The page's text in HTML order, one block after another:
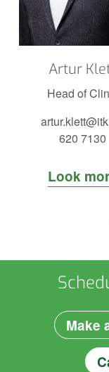
Artur
Head of
620 7130
Look
Make